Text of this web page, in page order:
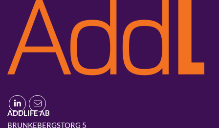
ADDLIFE AB
BRUNKEBERGSTORG 5